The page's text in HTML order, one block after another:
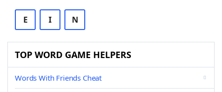
E I N
TOP WORD GAME HELPERS
Words With Friends Cheat